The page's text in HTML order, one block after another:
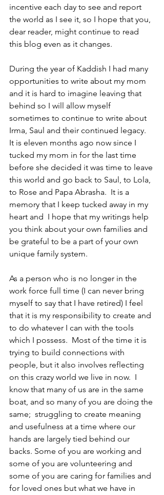
incentive each day to see and report
the world as I see it, so I hope that you,
dear reader, might continue to read
this blog even as it changes.
During the year of Kaddish I had many
opportunities to write about my mom
and it is hard to imagine leaving that
behind so I will allow myself
sometimes to continue to write about
Irma, Saul and their continued legacy.
It is eleven months ago now since I
tucked my mom in for the last time
before she decided it was time to leave
this world and go back to Saul, to Lola,
to Rose and Papa Abrasha.  It is a
memory that I keep tucked away in my
heart and  I hope that my writings help
you think about your own families and
be grateful to be a part of your own
unique family system.
As a person who is no longer in the
work force full time (I can never bring
myself to say that I have retired) I feel
that it is my responsibility to create and
to do whatever I can with the tools
which I possess.  Most of the time it is
trying to build connections with
people, but it also involves reflecting
on this crazy world we live in now.  I
know that many of us are in the same
boat, and so many of you are doing the
same;  struggling to create meaning
and usefulness at a time where our
hands are largely tied behind our
backs. Some of you are working and
some of you are volunteering and
some of you are caring for families and
for loved ones but what we have in